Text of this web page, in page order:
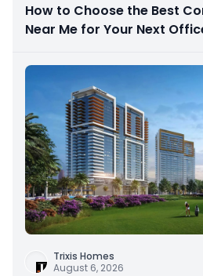
How to Choose the Best
Near Me for Your Next
Trixis Homes
August 6, 2026